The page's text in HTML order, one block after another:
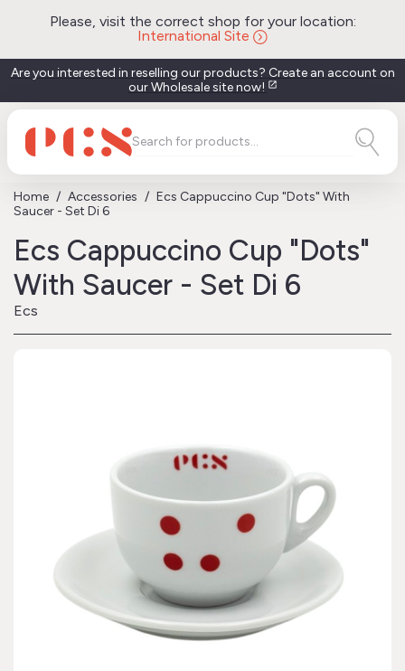
Please, visit the correct shop for your location:
International Site
Are you interested in reselling our products? Create an account on
our Wholesale site now! open_in_new
Home Accessories
Ecs Cappuccino Cup "Dots" With
Saucer - Set Di 6
Ecs Cappuccino Cup "Dots"
With Saucer - Set Di 6
Ecs